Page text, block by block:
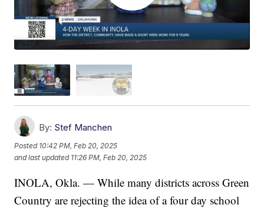
By: Stef Manchen
Posted 10:42 PM, Feb 20, 2025
and last updated 11:26 PM, Feb 20, 2025
INOLA, Okla. — While many districts across Green
Country are rejecting the idea of a four day school